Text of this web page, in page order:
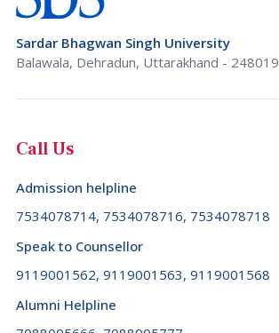
Sardar Bhagwan Singh University
Balawala, Dehradun, Uttarakhand - 248019
Call Us
Admission helpline
7534078714, 7534078716, 7534078718
Speak to Counsellor
9119001562, 9119001563, 9119001568
Alumni Helpline